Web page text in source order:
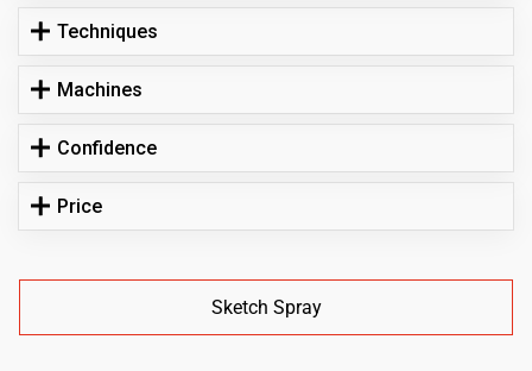
Techniques
Machines
Confidence
Price
Sketch Spray